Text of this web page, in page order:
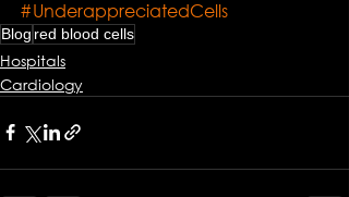
#UnderappreciatedCells
Blog red blood cells
Hospitals
Cardiology